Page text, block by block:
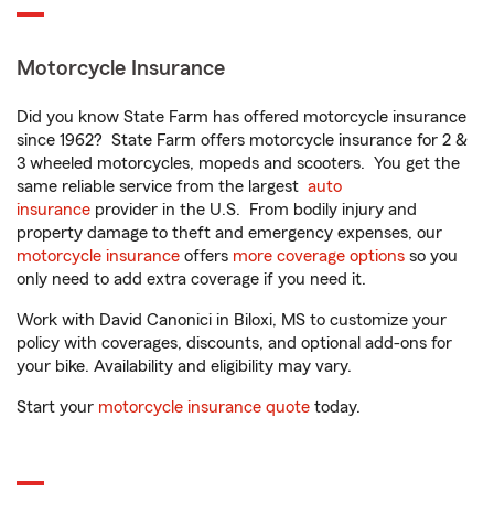
Motorcycle Insurance
Did you know State Farm has offered motorcycle insurance
since 1962? State Farm offers motorcycle insurance for 2 &
3 wheeled motorcycles, mopeds and scooters. You get the
same reliable service from the largest auto
insurance provider in the U.S. From bodily injury and
property damage to theft and emergency expenses, our
motorcycle insurance offers more coverage options so you
only need to add extra coverage if you need it.
Work with David Canonici in Biloxi, MS to customize your
policy with coverages, discounts, and optional add-ons for
your bike. Availability and eligibility may vary.
Start your motorcycle insurance quote today.